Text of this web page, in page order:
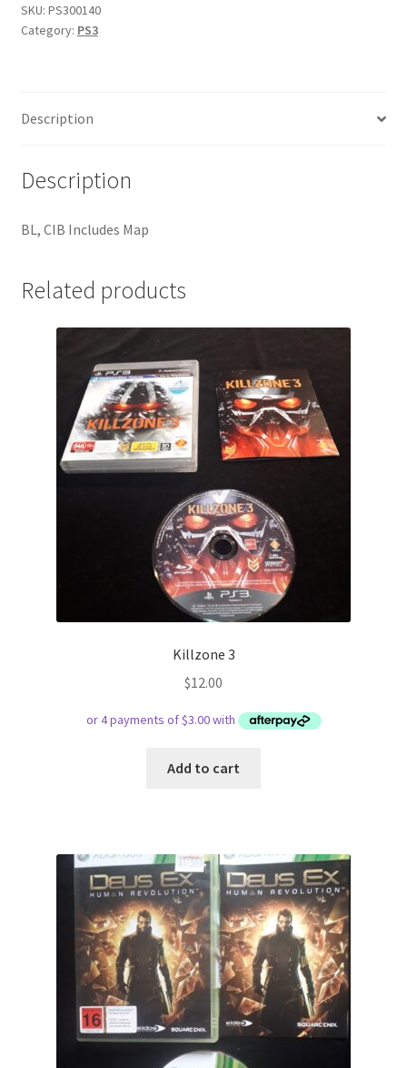
SKU: PS300140
Category: PS3
Description
Description
BL, CIB Includes Map
Related products
Killzone 3
$12.00
Add to cart